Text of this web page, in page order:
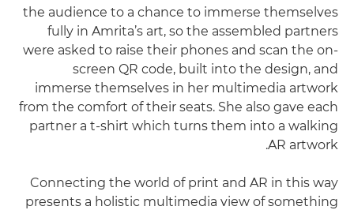
the audience to a chance to immerse themselves
fully in Amrita’s art, so the assembled partners
were asked to raise their phones and scan the on-
screen QR code, built into the design, and
immerse themselves in her multimedia artwork
from the comfort of their seats. She also gave each
partner a t-shirt which turns them into a walking
AR artwork.
Connecting the world of print and AR in this way
presents a holistic multimedia view of something